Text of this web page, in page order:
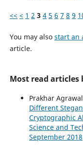
<< < 1 2 3 4 5 6 7 8 9
You may also start an
article.
Most read articles
Prakhar
Different
Cryptographic
Science and
September 2018